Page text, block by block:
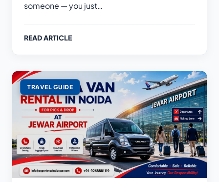
someone — you just…
READ ARTICLE
TRAVEL GUIDE